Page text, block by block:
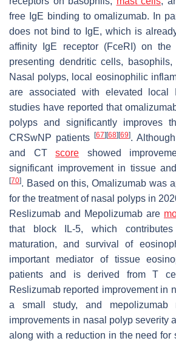
free IgE binding to omalizumab. In
does not bind to IgE, which is
affinity IgE receptor (FceRI) on the
presenting dendritic cells,
Nasal polyps, local eosinophilic
are associated with elevated local
studies have reported that
polyps and significantly improves
CRSwNP patients
[67] [68] [69].
and CTscore showed
significant improvement in tissue
[70]. Based on this, Omalizumab was
for the treatment of nasal polyps in
Reslizumab and Mepolizumab are
that block IL-5, which
maturation, and survival of
important mediator of tissue
patients and is derived from T
Reslizumab reported improvement in
a small study, and mepolizumab
improvements in nasal polyp severity
along with a reduction in the need for